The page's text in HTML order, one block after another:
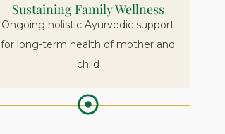
Sustaining Family Wellness
Ongoing holistic Ayurvedic support
for long-term health of mother and
child